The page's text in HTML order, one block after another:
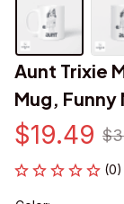
Aunt Trixie
Mug,
$19.49